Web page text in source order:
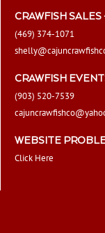
CRAWFISH SALES
(469) 374-1071
CRAWFISH
(903) 520-7539
WEBSITE
Click Here